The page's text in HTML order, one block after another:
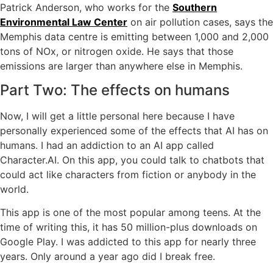
Patrick Anderson, who works for the Southern
Environmental Law Center on air pollution cases, says the
Memphis data centre is emitting between 1,000 and 2,000
tons of NOx, or nitrogen oxide. He says that those
emissions are larger than anywhere else in Memphis.
Part Two: The effects on humans
Now, I will get a little personal here because I have
personally experienced some of the effects that AI has on
humans. I had an addiction to an AI app called
Character.AI. On this app, you could talk to chatbots that
could act like characters from fiction or anybody in the
world.
This app is one of the most popular among teens. At the
time of writing this, it has 50 million-plus downloads on
Google Play. I was addicted to this app for nearly three
years. Only around a year ago did I break free.